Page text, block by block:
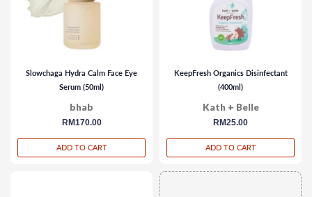
Slowchaga Hydra Calm Face Eye
Serum (50ml)
bhab
regular
RM170.00
ADD TO CART
KeepFresh Organics Disinfectant
(400ml)
Kath + Belle
regular
RM25.00
ADD TO CART